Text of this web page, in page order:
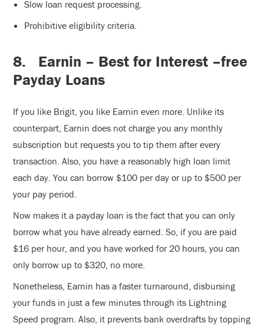
Slow loan request processing.
Prohibitive eligibility criteria.
8.
Earnin – Best for Interest –free
Payday Loans
If you like Brigit, you like Earnin even more. Unlike its
counterpart, Earnin does not charge you any monthly
subscription but requests you to tip them after every
transaction. Also, you have a reasonably high loan limit
each day. You can borrow $100 per day or up to $500 per
your pay period.
Now makes it a payday loan is the fact that you can only
borrow what you have already earned. So, if you are paid
$16 per hour, and you have worked for 20 hours, you can
only borrow up to $320, no more.
Nonetheless, Earnin has a faster turnaround, disbursing
your funds in just a few minutes through its Lightning
Speed program. Also, it prevents bank overdrafts by topping